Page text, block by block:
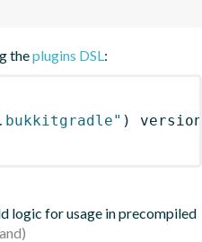
theplugins DSL:
)
logic for usage in precompiled